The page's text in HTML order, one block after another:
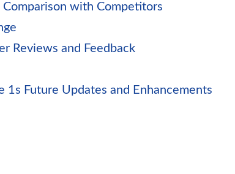
with Competitors
Reviews and Feedback
1s Future Updates and Enhancements